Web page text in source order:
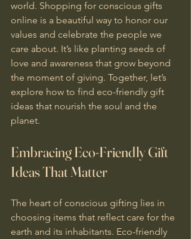
world. Shopping for conscious gifts
online is a beautiful way to honor our
values and celebrate the people we
care about. It’s like planting seeds of
love and awareness that grow beyond
the moment of giving. Together, let’s
explore how to find eco-friendly gift
ideas that nourish the soul and the
planet.
Embracing Eco-Friendly Gift
Ideas That Matter
The heart of conscious gifting lies in
choosing items that reflect care for the
earth and its inhabitants. Eco-friendly